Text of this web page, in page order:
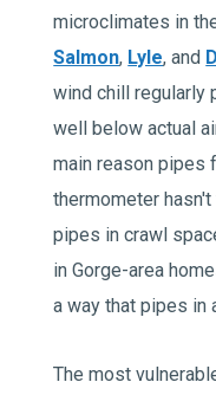
microclimates in
Salmon, Lyle, and
wind chill regularly
well below actual
main reason pipes
thermometer
pipes in crawl
in Gorge-area
a way that pipes in
The most